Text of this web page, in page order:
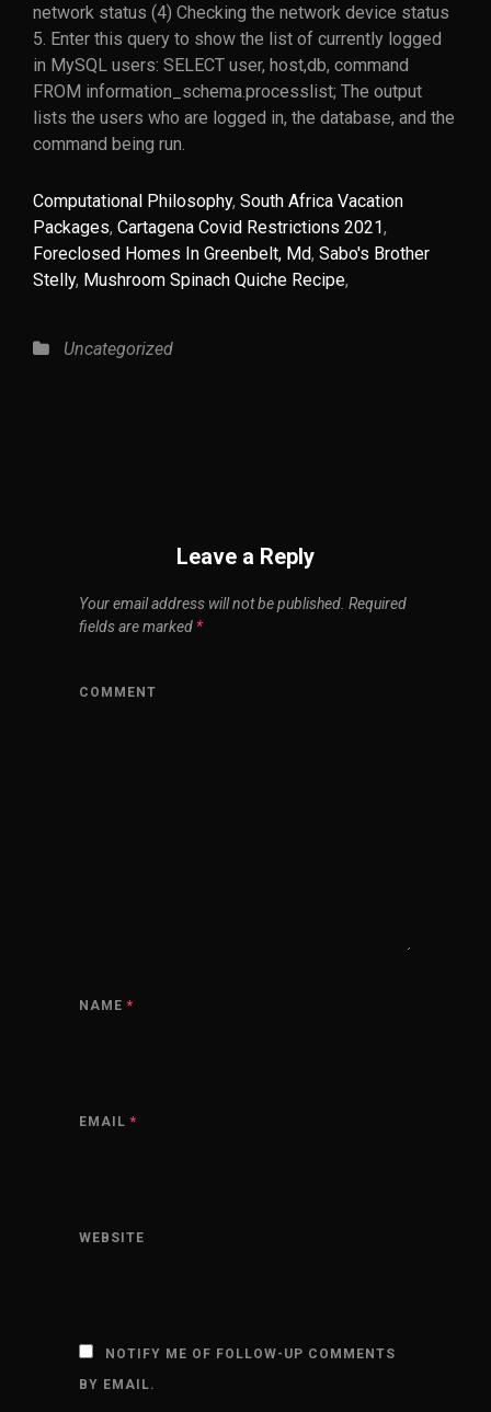
Computational Philosophy, South Africa Vacation
Packages, Cartagena Covid Restrictions 2021,
Foreclosed Homes In Greenbelt, Md, Sabo's Brother
Stelly, Mushroom Spinach Quiche Recipe,
Categories
Uncategorized
Leave a Reply
Your email address will not be published. Required
fields are marked *
COMMENT
NAME *
EMAIL *
WEBSITE
NOTIFY ME OF FOLLOW-UP COMMENTS
BY EMAIL.